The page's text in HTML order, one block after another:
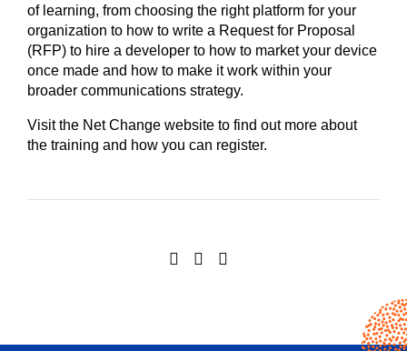
of learning, from choosing the right platform for your
organization to how to write a Request for Proposal
(RFP) to hire a developer to how to market your device
once made and how to make it work within your
broader communications strategy.
Visit the Net Change website to find out more about
the training and how you can register.